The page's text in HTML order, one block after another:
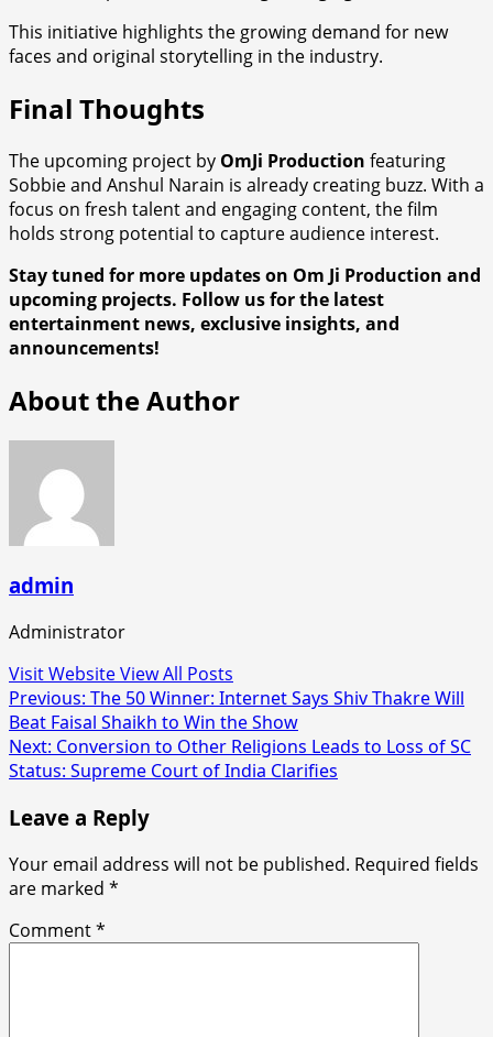
This initiative highlights the growing demand for new
faces and original storytelling in the industry.
Final Thoughts
The upcoming project by OmJi Production featuring
Sobbie and Anshul Narain is already creating buzz. With a
focus on fresh talent and engaging content, the film
holds strong potential to capture audience interest.
Stay tuned for more updates on Om Ji Production and
upcoming projects. Follow us for the latest
entertainment news, exclusive insights, and
announcements!
About the Author
admin
Administrator
Visit WebsiteView All Posts
Post
navigation
Previous: The 50 Winner: Internet Says Shiv Thakre Will
Beat Faisal Shaikh to Win the Show
Next: Conversion to Other Religions Leads to Loss of SC
Status: Supreme Court of India Clarifies
Leave a Reply
Your email address will not be published. Required fields
are marked *
Comment*